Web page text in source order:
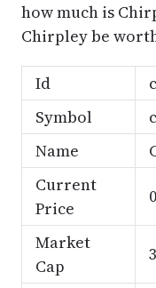
how much is
Chirpley be
Id
Symbol
Name
Current
Price
Market
Cap